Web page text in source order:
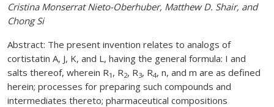
Cristina Monserrat Nieto-Oberhuber, Matthew D. Shair, and
Chong Si
Abstract: The present invention relates to analogs of
cortistatin A, J, K, and L, having the general formula: I and
salts thereof, wherein R1 , R2, R3, R4, n, and m are as defined
herein; processes for preparing such compounds and
intermediates thereto; pharmaceutical compositions